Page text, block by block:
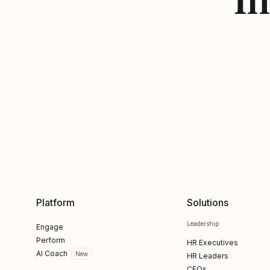
Platform
Engage
Perform
AI Coach
New
Solutions
Leadership
HR Executives
HR Leaders